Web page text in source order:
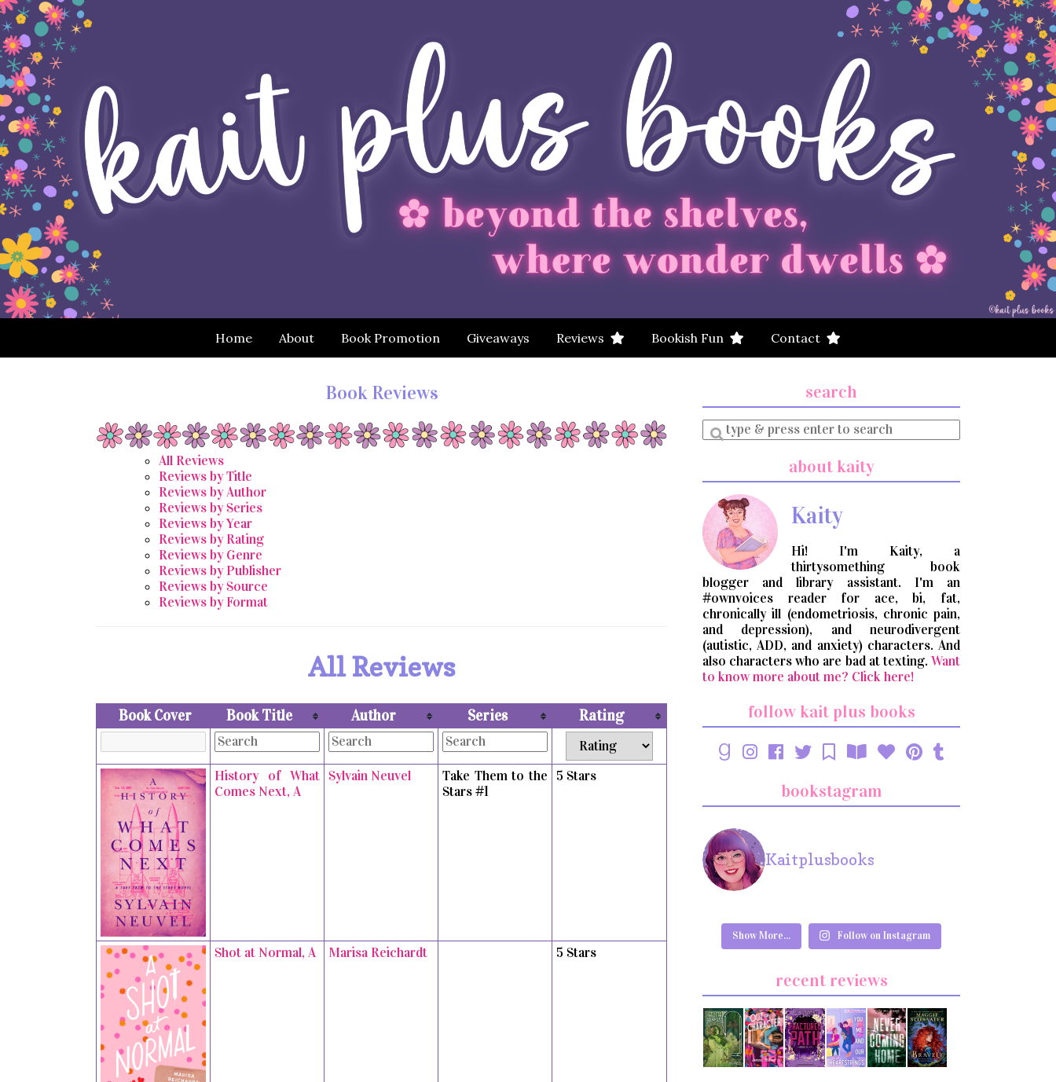
Home About Book Promotion Giveaways Reviews Bookish Fun Contact
Book Reviews
All Reviews
Reviews by Title
Reviews by Author
Reviews by Series
Reviews by Year
Reviews by Rating
Reviews by Genre
Reviews by Publisher
Reviews by Source
Reviews by Format
All Reviews
Book Cover Book Title Author Series Rating
History of What
Comes Next, A
Sylvain Neuvel
Take Them to the
Stars #1
5 Stars
Shot at Normal, A Marisa Reichardt 5 Stars
search
Enter
a
about kaity
Kaity
Hi! I'm Kaity, a
thirtysomething book
blogger and library assistant. I'm an
#ownvoices reader for ace, bi, fat,
chronically ill (endometriosis, chronic pain,
and depression), and neurodivergent
(autistic, ADD, and anxiety) characters. And
also characters who are bad at texting. Want
to know more about me? Click here!
follow kait plus books
bookstagram
Kaitplusbooks
Show More... Follow on Instagram
recent reviews